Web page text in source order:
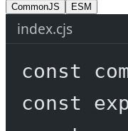
CommonJS ESM
index.cjs
const
const